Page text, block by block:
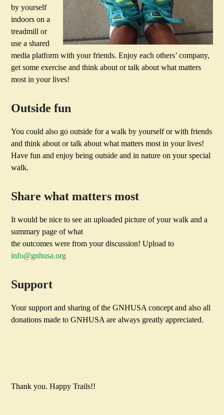
by yourself
indoors on a
treadmill or
use a shared
media platform with your friends. Enjoy each others’ company,
get some exercise and think about or talk about what matters
most in your lives!
Outside fun
You could also go outside for a walk by yourself or with friends
and think about or talk about what matters most in your lives!
Have fun and enjoy being outside and in nature on your special
walk.
Share what matters most
It would be nice to see an uploaded picture of your walk and a
summary page of what
the outcomes were from your discussion! Upload to
info@gnhusa.org
Support
Your support and sharing of the GNHUSA concept and also all
donations made to GNHUSA are always greatly appreciated.
Thank you. Happy Trails!!